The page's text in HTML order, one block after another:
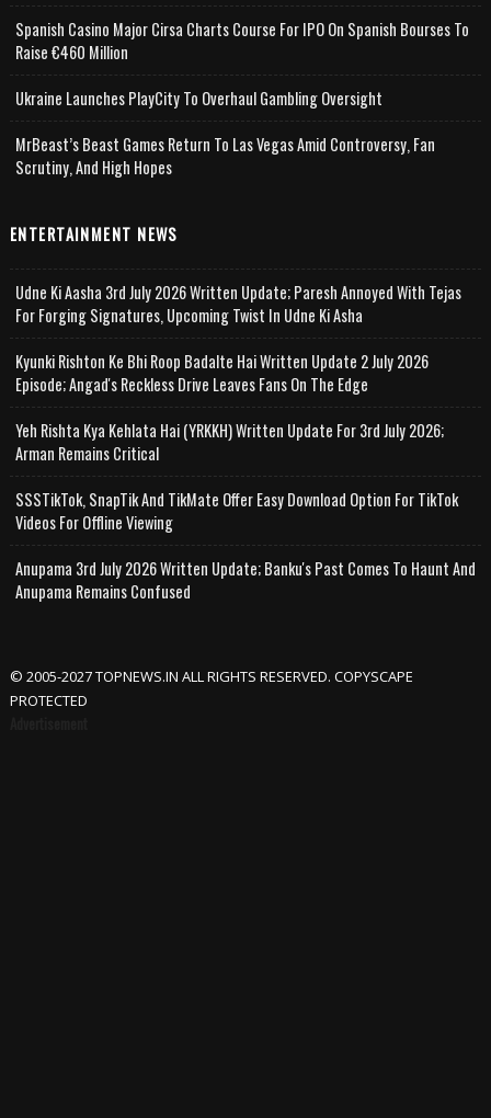
Spanish Casino Major Cirsa Charts Course For IPO On Spanish Bourses To
Raise €460 Million
Ukraine Launches PlayCity To Overhaul Gambling Oversight
MrBeast’s Beast Games Return To Las Vegas Amid Controversy, Fan
Scrutiny, And High Hopes
ENTERTAINMENT NEWS
Udne Ki Aasha 3rd July 2026 Written Update; Paresh Annoyed With Tejas
For Forging Signatures, Upcoming Twist In Udne Ki Asha
Kyunki Rishton Ke Bhi Roop Badalte Hai Written Update 2 July 2026
Episode; Angad's Reckless Drive Leaves Fans On The Edge
Yeh Rishta Kya Kehlata Hai (YRKKH) Written Update For 3rd July 2026;
Arman Remains Critical
SSSTikTok, SnapTik And TikMate Offer Easy Download Option For TikTok
Videos For Offline Viewing
Anupama 3rd July 2026 Written Update; Banku's Past Comes To Haunt And
Anupama Remains Confused
© 2005-2027 TOPNEWS.IN ALL RIGHTS RESERVED. COPYSCAPE
PROTECTED